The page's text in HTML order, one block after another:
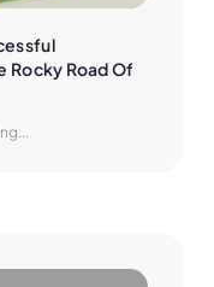
Rocky Road Of